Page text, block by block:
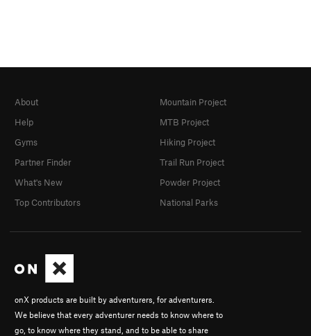
onX products are built by adventurers, for adventurers.
We believe that every adventurer needs to know where to
go, to know where they stand, and to be able to share
About
Help
Gyms
Partner Finder
What's New
Top Contributors
Mountain Project
MTB Project
Hiking Project
Trail Run Project
Powder Project
National Parks